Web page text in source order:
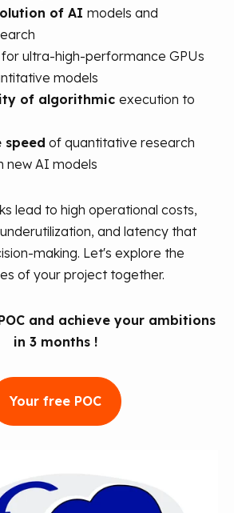
of AI models and
for ultra-high-performance GPUs
models
of algorithmic execution to
speed of quantitative research
new AI models
lead to high operational costs,
and latency that
making. Let's explore the
of your project together.
and achieve your ambitions
in 3 months !
Your free POC